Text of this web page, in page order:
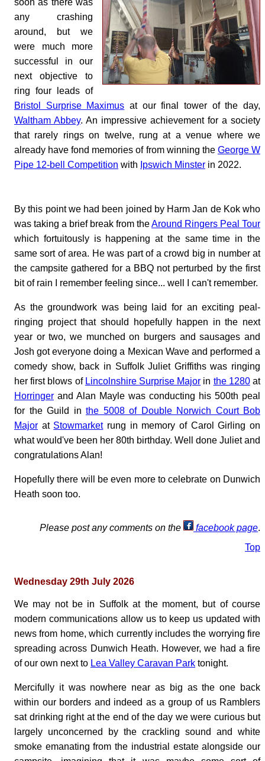
any crashing
around, but we
were much more
successful in our
next objective to
ring four leads of
Bristol Surprise Maximus at our final tower of the day,
Waltham Abbey. An impressive achievement for a society
that rarely rings on twelve, rung at a venue where we
already have fond memories of from winning the George W
Pipe 12-bell Competition with Ipswich Minster in 2022.
By this point we had been joined by Harm Jan de Kok who
was taking a brief break from theAround Ringers Peal Tour
which fortuitously is happening at the same time in the
same sort of area. He was part of a crowd big in number at
the campsite gathered for a BBQ not perturbed by the first
bit of rain I remember feeling since... well I can't remember.
As the groundwork was being laid for an exciting peal-
ringing project that should hopefully happen in the next
year or two, we munched on burgers and sausages and
Josh got everyone doing a Mexican Wave and performed a
comedy show, back in Suffolk Juliet Griffiths was ringing
her first blows of Lincolnshire Surprise Major in the 1280at
Horringer and Alan Mayle was conducting his 500th peal
for the Guild in the 5008 of Double Norwich Court Bob
Major at Stowmarketrung in memory of Carol Girling on
what would've been her 80th birthday. Well done Juliet and
congratulations Alan!
Hopefully there will be even more to celebrate on Dunwich
Heath soon too.
Please post any comments on the facebook page.
Top
Wednesday 29th July 2026
We may not be in Suffolk at the moment, but of course
modern communications allow us to keep us updated with
news from home, which currently includes the worrying fire
spreading across Dunwich Heath. However, we had a fire
of our own next to Lea Valley Caravan Park tonight.
Mercifully it was nowhere near as big as the one back
within our borders and indeed as a group of us Ramblers
sat drinking right at the end of the day we were curious but
largely unconcerned by the crackling sound and white
smoke emanating from the industrial estate alongside our